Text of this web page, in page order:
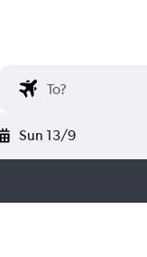
Sun 13/9